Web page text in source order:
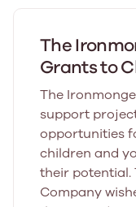
The
Grants to
The
support
opportunities
children and
their potential.
Company